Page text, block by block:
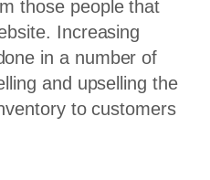
those people that
Increasing
in a number of
and upselling the
to customers